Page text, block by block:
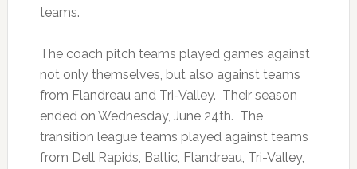
teams.
The coach pitch teams played games against
not only themselves, but also against teams
from Flandreau and Tri-Valley. Their season
ended on Wednesday, June 24th. The
transition league teams played against teams
from Dell Rapids, Baltic, Flandreau, Tri-Valley,